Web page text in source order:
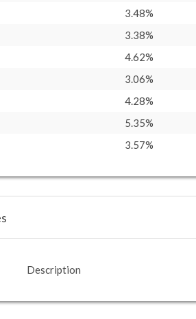
3.48%
3.38%
4.62%
3.06%
4.28%
5.35%
3.57%
Description